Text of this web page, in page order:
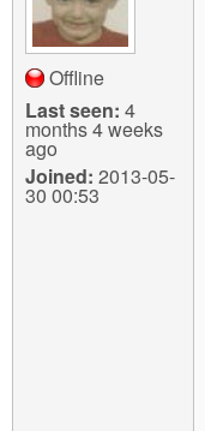
Offline
Last seen: 4
months 4 weeks
ago
Joined: 2013-05-
30 00:53